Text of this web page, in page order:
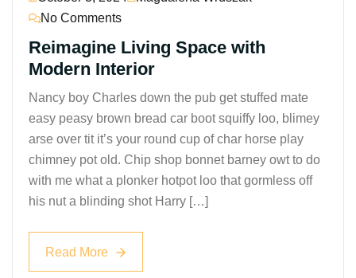
No Comments
Reimagine Living Space with
Modern Interior
Nancy boy Charles down the pub get stuffed mate
easy peasy brown bread car boot squiffy loo, blimey
arse over tit it’s your round cup of char horse play
chimney pot old. Chip shop bonnet barney owt to do
with me what a plonker hotpot loo that gormless off
his nut a blinding shot Harry […]
Read More
Read More